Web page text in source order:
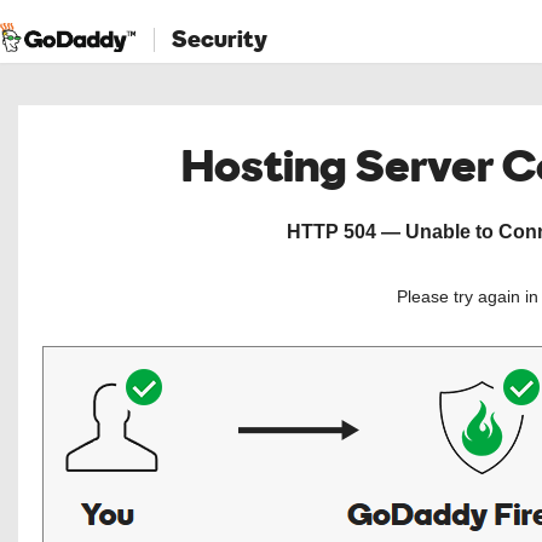
Security
Hosting Server
HTTP 504 — Unable to
Please try again